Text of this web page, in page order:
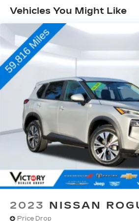
Vehicles You Might Like
2023 NISSAN
Price Drop